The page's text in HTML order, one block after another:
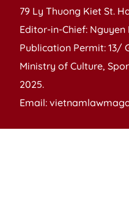
79 Ly Thuong Kiet St.
Editor-in-Chief: Nguyen
Publication Permit: 13/
Ministry of Culture,
2025.
Email: